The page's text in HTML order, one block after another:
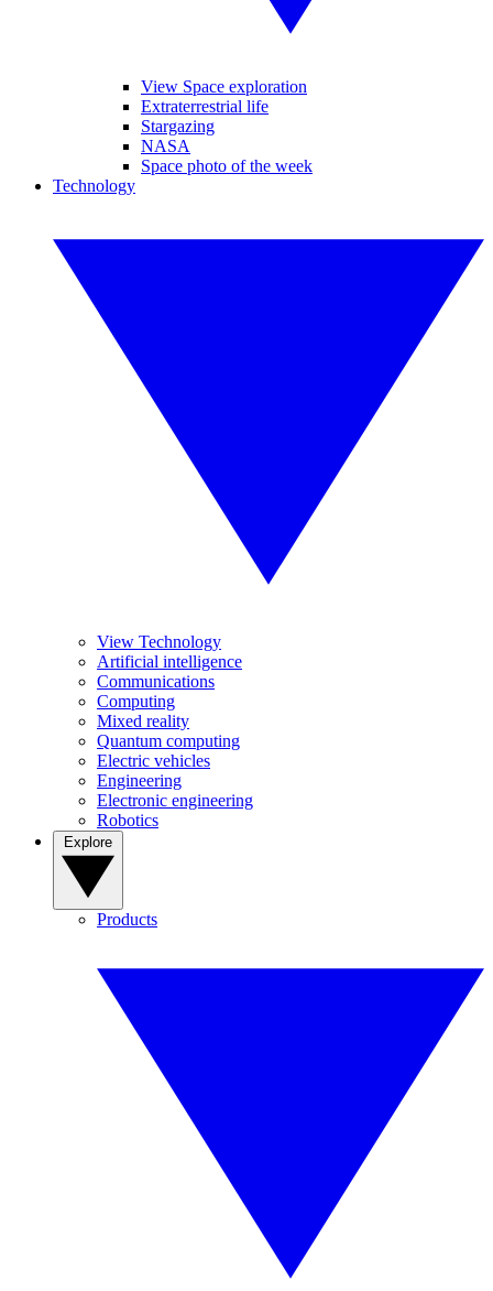
View Space exploration
Extraterrestrial life
Stargazing
NASA
Space photo of the week
Technology
View Technology
Artificial intelligence
Communications
Computing
Mixed reality
Quantum computing
Electric vehicles
Engineering
Electronic engineering
Robotics
Products